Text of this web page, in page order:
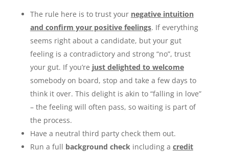
The rule here is to trust your negative intuition
and confirm your positive feelings. If everything
seems right about a candidate, but your gut
feeling is a contradictory and strong “no”, trust
your gut. If you’re just delighted to welcome
somebody on board, stop and take a few days to
think it over. This delight is akin to “falling in love”
– the feeling will often pass, so waiting is part of
the process.
Have a neutral third party check them out.
Run a full background check including a credit